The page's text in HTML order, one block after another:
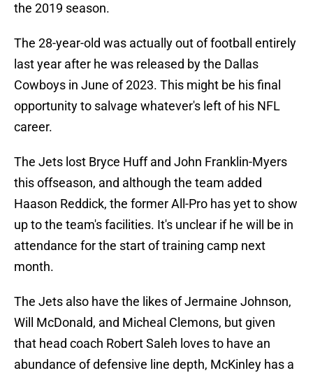
the 2019 season.
The 28-year-old was actually out of football entirely
last year after he was released by the Dallas
Cowboys in June of 2023. This might be his final
opportunity to salvage whatever's left of his NFL
career.
The Jets lost Bryce Huff and John Franklin-Myers
this offseason, and although the team added
Haason Reddick, the former All-Pro has yet to show
up to the team's facilities. It's unclear if he will be in
attendance for the start of training camp next
month.
The Jets also have the likes of Jermaine Johnson,
Will McDonald, and Micheal Clemons, but given
that head coach Robert Saleh loves to have an
abundance of defensive line depth, McKinley has a